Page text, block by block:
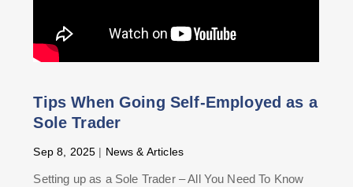
Tips When Going Self-Employed as a
Sole Trader
Sep 8, 2025 | News & Articles
Setting up as a Sole Trader – All You Need To Know